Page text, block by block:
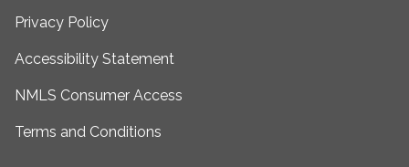
Privacy Policy
Accessibility Statement
NMLS Consumer Access
Terms and Conditions